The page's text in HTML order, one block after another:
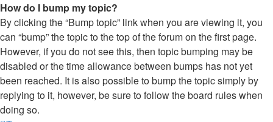
How do I bump my topic?
By clicking the “Bump topic” link when you are viewing it, you
can “bump” the topic to the top of the forum on the first page.
However, if you do not see this, then topic bumping may be
disabled or the time allowance between bumps has not yet
been reached. It is also possible to bump the topic simply by
replying to it, however, be sure to follow the board rules when
doing so.